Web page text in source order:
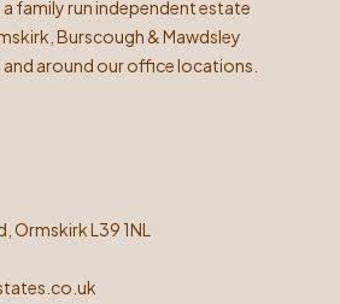
family run independent estate
Burscough & Mawdsley
and around our office locations.
Ormskirk L39 1NL